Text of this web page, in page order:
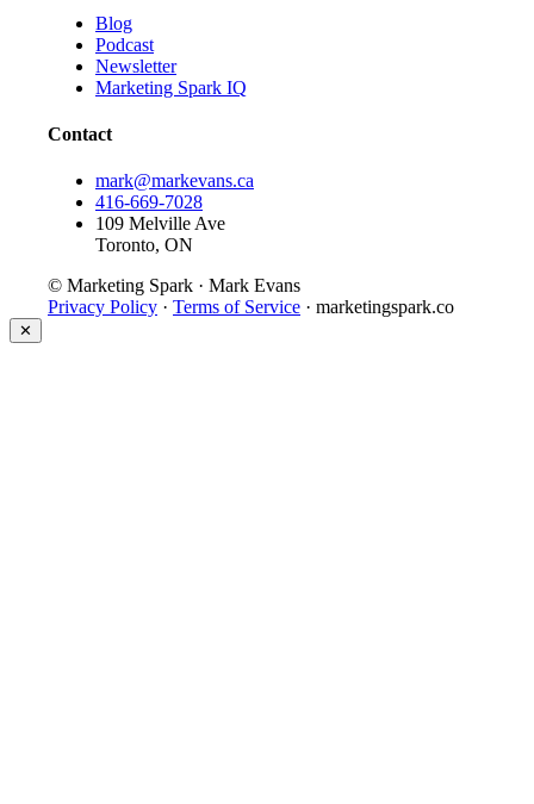
Blog
Podcast
Newsletter
Marketing Spark IQ
Contact
mark@markevans.ca
416-669-7028
109 Melville Ave
Toronto, ON
© Marketing Spark · Mark Evans
Privacy Policy · Terms of Service · marketingspark.co
✕